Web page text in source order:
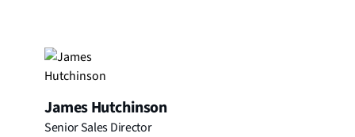
James Hutchinson
Senior Sales Director